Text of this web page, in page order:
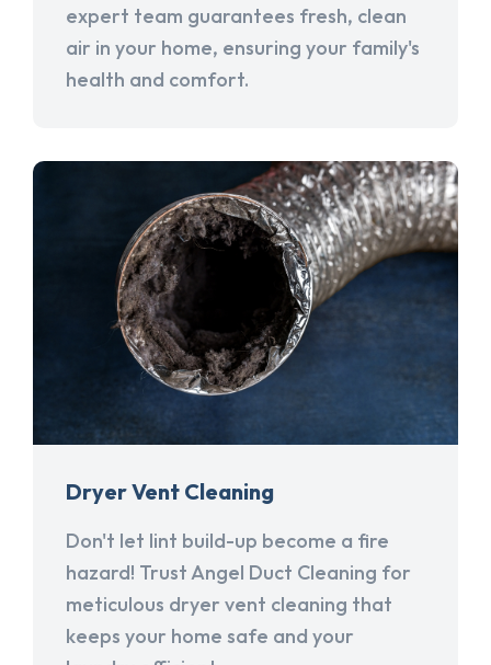
expert team guarantees fresh, clean
air in your home, ensuring your family's
health and comfort.
Dryer Vent Cleaning
Don't let lint build-up become a fire
hazard! Trust Angel Duct Cleaning for
meticulous dryer vent cleaning that
keeps your home safe and your